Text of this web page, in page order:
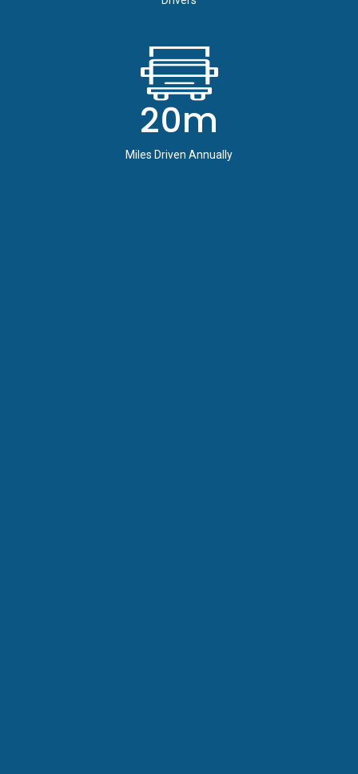
20m
Miles Driven Annually